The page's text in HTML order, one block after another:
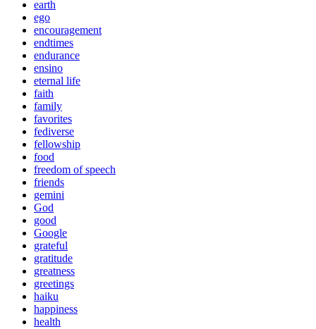
earth
ego
encouragement
endtimes
endurance
ensino
eternal life
faith
family
favorites
fediverse
fellowship
food
freedom of speech
friends
gemini
God
good
Google
grateful
gratitude
greatness
greetings
haiku
happiness
health